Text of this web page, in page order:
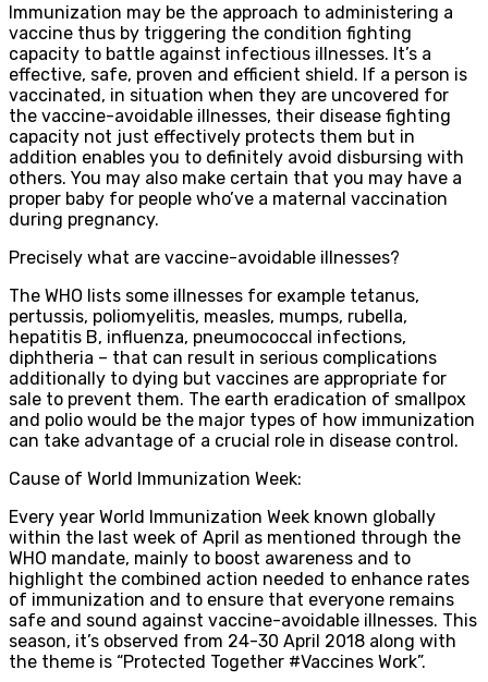
Immunization may be the approach to administering a
vaccine thus by triggering the condition fighting
capacity to battle against infectious illnesses. It’s a
effective, safe, proven and efficient shield. If a person is
vaccinated, in situation when they are uncovered for
the vaccine-avoidable illnesses, their disease fighting
capacity not just effectively protects them but in
addition enables you to definitely avoid disbursing with
others. You may also make certain that you may have a
proper baby for people who’ve a maternal vaccination
during pregnancy.
Precisely what are vaccine-avoidable illnesses?
The WHO lists some illnesses for example tetanus,
pertussis, poliomyelitis, measles, mumps, rubella,
hepatitis B, influenza, pneumococcal infections,
diphtheria – that can result in serious complications
additionally to dying but vaccines are appropriate for
sale to prevent them. The earth eradication of smallpox
and polio would be the major types of how immunization
can take advantage of a crucial role in disease control.
Cause of World Immunization Week:
Every year World Immunization Week known globally
within the last week of April as mentioned through the
WHO mandate, mainly to boost awareness and to
highlight the combined action needed to enhance rates
of immunization and to ensure that everyone remains
safe and sound against vaccine-avoidable illnesses. This
season, it’s observed from 24-30 April 2018 along with
the theme is “Protected Together #Vaccines Work”.